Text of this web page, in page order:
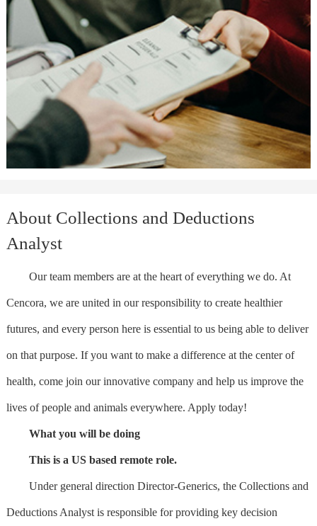
About Collections and Deductions
Analyst
Our team members are at the heart of everything we do. At
Cencora, we are united in our responsibility to create healthier
futures, and every person here is essential to us being able to deliver
on that purpose. If you want to make a difference at the center of
health, come join our innovative company and help us improve the
lives of people and animals everywhere. Apply today!
What you will be doing
This is a US based remote role.
Under general direction Director-Generics, the Collections and
Deductions Analyst is responsible for providing key decision